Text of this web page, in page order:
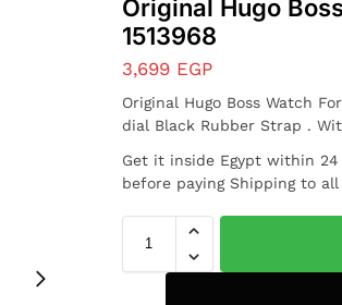
Original Hugo
1513968
3,699 EGP
Original Hugo Boss Watch
dial Black Rubber Strap .
Get it inside Egypt within
before paying Shipping to